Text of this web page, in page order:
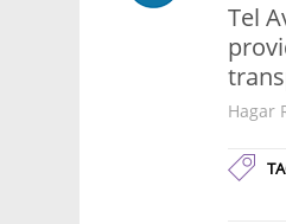
Tel
Hagar